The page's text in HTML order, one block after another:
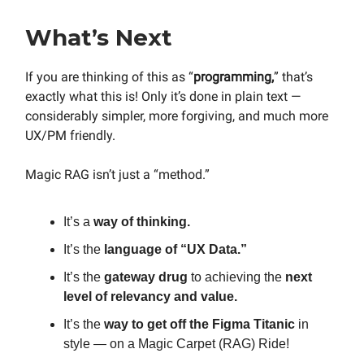
What’s Next
If you are thinking of this as “programming,” that’s
exactly what this is! Only it’s done in plain text —
considerably simpler, more forgiving, and much more
UX/PM friendly.
Magic RAG isn’t just a “method.”
It’s a way of thinking.
It’s the language of “UX Data.”
It’s the gateway drug to achieving the next
level of relevancy and value.
It’s the way to get off the Figma Titanic in
style — on a Magic Carpet (RAG) Ride!